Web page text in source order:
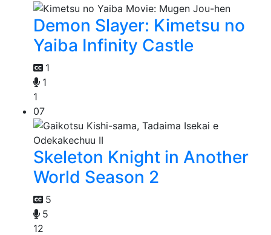
Demon Slayer: Kimetsu no
Yaiba Infinity Castle
1
1
1
07
Skeleton Knight in Another
World Season 2
5
5
12